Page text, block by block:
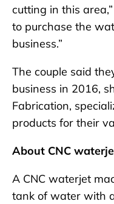
cutting in this
to purchase the
business.”
The couple said
business in 2016,
Fabrication,
products for their
About CNC
A CNC waterjet
tank of water with